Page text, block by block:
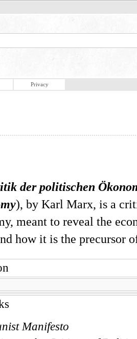
Privacy
der politischen
), by Karl Marx, is a
meant to reveal the
how it is the precursor
Manifesto